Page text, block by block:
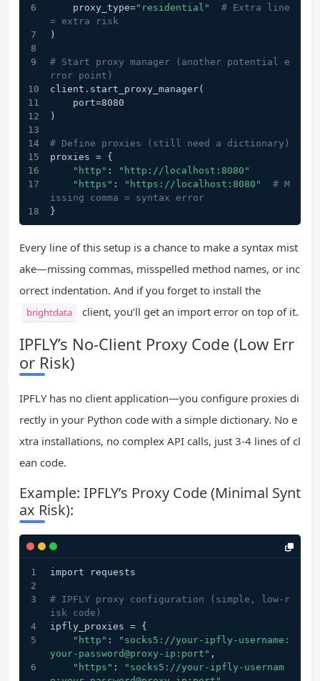
    proxy_type=
"residential"
# Extra line
= extra risk
)
# Start proxy manager (another potential e
rror point)
client.start_proxy_manager(
    port=8080
)
# Define proxies (still need a dictionary)
proxies = {
"http" :
"http://localhost:8080"
"https" : "https://localhost:8080"
# M
issing comma = syntax error
}
Every line of this setup is a chance to make a syntax mist
ake—missing commas, misspelled method names, or inc
orrect indentation. And if you forget to install the
brightdata client, you’ll get an import error on top of it.
IPFLY’s No-Client Proxy Code (Low Err
or Risk)
IPFLY has no client application—you configure proxies di
rectly in your Python code with a simple dictionary. No e
xtra installations, no complex API calls, just 3-4 lines of cl
ean code.
Example: IPFLY’s Proxy Code (Minimal Synt
ax Risk):
import requests
# IPFLY proxy configuration (simple, low-r
isk code)
ipfly_proxies = {
"http" :
"socks5://your-ipfly-username:
your-password@proxy-ip:port" ,
"https" :
"socks5://your-ipfly-usernam